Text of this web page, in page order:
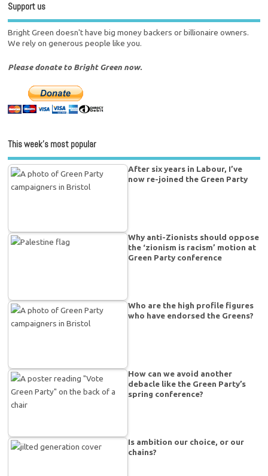
Support us
Bright Green doesn't have big money backers or billionaire owners.
We rely on generous people like you.
Please donate to Bright Green now.
This week’s most popular
After six years in Labour, I’ve
now re-joined the Green Party
Why anti-Zionists should oppose
the ‘zionism is racism’ motion at
Green Party conference
Who are the high profile figures
who have endorsed the Greens?
How can we avoid another
debacle like the Green Party’s
spring conference?
Is ambition our choice, or our
chains?